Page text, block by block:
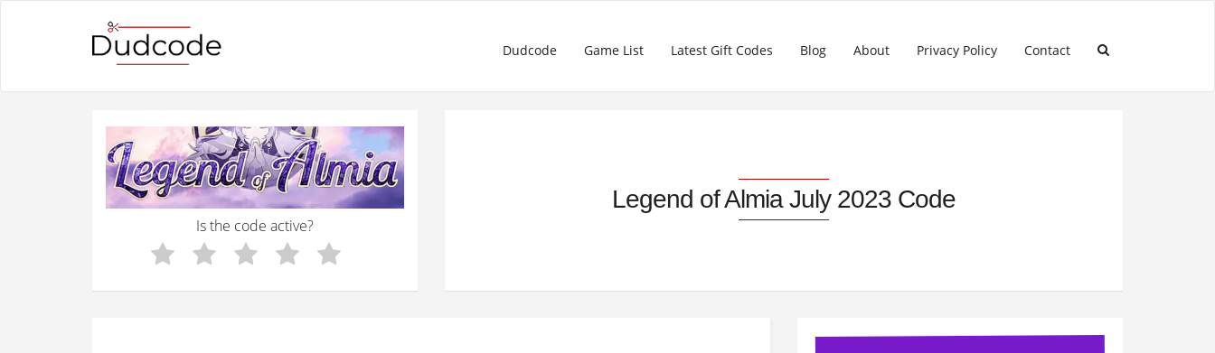
Dudcode Game List Latest Gift Codes Blog About Privacy Policy Contact
Is the code active?
Legend of Almia July 2023 Code